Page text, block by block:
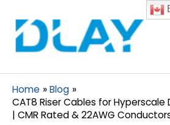
Home
Blog
CAT8 Riser Cables for
| CMR Rated & 22AWG